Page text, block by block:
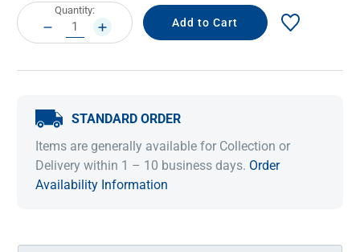
Current
Stock:
Quantity:
DECREASE
QUANTITY:
INCREASE
QUANTITY:
STANDARD ORDER
Items are generally available for Collection or
Delivery within 1 – 10 business days. Order
Availability Information